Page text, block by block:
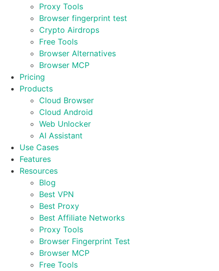
Proxy Tools
Browser fingerprint test
Crypto Airdrops
Free Tools
Browser Alternatives
Browser MCP
Pricing
Products
Cloud Browser
Cloud Android
Web Unlocker
AI Assistant
Use Cases
Features
Resources
Blog
Best VPN
Best Proxy
Best Affiliate Networks
Proxy Tools
Browser Fingerprint Test
Browser MCP
Free Tools